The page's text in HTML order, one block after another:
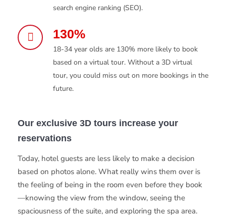
search engine ranking (SEO).
130%
18-34 year olds are 130% more likely to book
based on a virtual tour. Without a 3D virtual
tour, you could miss out on more bookings in the
future.
Our exclusive 3D tours increase your
reservations
Today, hotel guests are less likely to make a decision
based on photos alone. What really wins them over is
the feeling of being in the room even before they book
—knowing the view from the window, seeing the
spaciousness of the suite, and exploring the spa area.